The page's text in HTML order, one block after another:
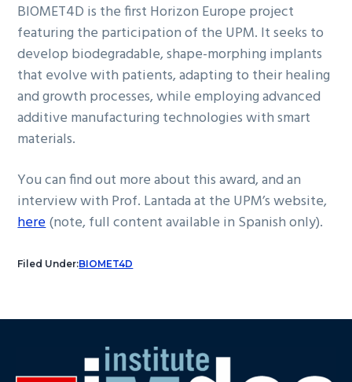
BIOMET4D is the first Horizon Europe project
featuring the participation of the UPM. It seeks to
develop biodegradable, shape-morphing implants
that evolve with patients, adapting to their healing
and growth processes, while employing advanced
additive manufacturing technologies with smart
materials.
You can find out more about this award, and an
interview with Prof. Lantada at the UPM’s website,
here(note, full content available in Spanish only).
Filed Under:BIOMET4D